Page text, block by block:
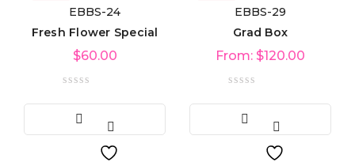
EBBS-24
Fresh Flower Special
$60.00
EBBS-29
Grad Box
From: $120.00